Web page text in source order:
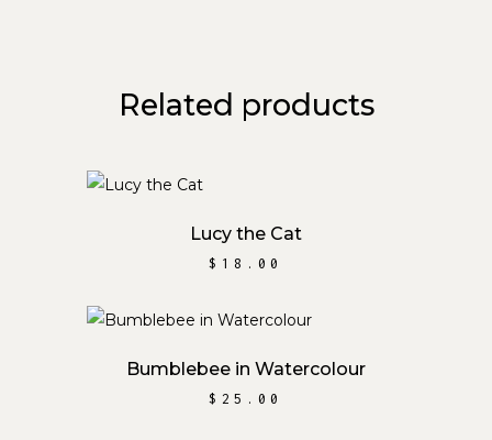
Related products
Lucy the Cat
$ 18.00
Bumblebee in Watercolour
$ 25.00